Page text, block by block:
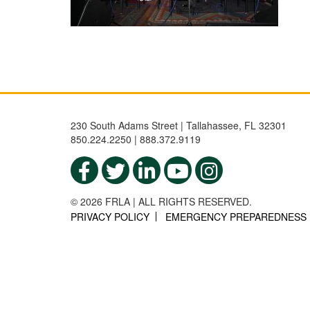
230 South Adams Street | Tallahassee, FL 32301
850.224.2250 | 888.372.9119
© 2026 FRLA | ALL RIGHTS RESERVED.
PRIVACY POLICY
EMERGENCY PREPAREDNESS